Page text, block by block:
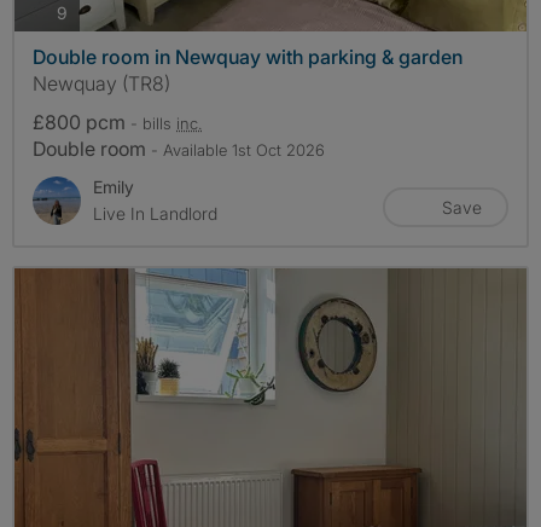
9 photos
Double room in Newquay with parking & garden
Newquay (TR8)
£800 pcm - bills inc.
Double room - Available 1st Oct 2026
Emily
Live In Landlord
Save